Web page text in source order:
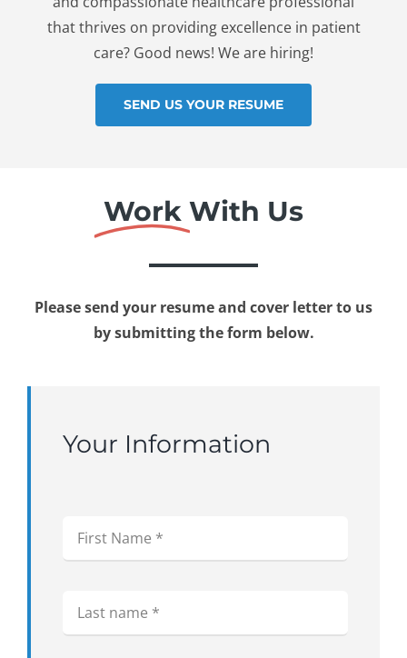
that thrives on providing excellence in patient
care? Good news! We are hiring!
SEND US YOUR RESUME
Work With Us
Please send your resume and cover letter to us
by submitting the form below.
Your Information